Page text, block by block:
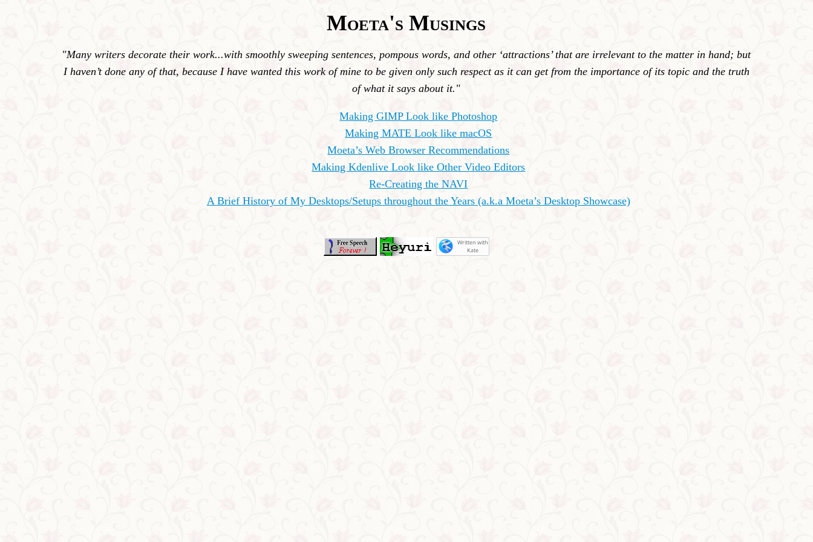
Moeta's Musings
"Many writers decorate their work...with smoothly sweeping sentences, pompous words, and other ‘attractions’ that are irrelevant to the matter in hand; but
I haven’t done any of that, because I have wanted this work of mine to be given only such respect as it can get from the importance of its topic and the truth
of what it says about it."
Making GIMP Look like Photoshop
Making MATE Look like macOS
Moeta’s Web Browser Recommendations
Making Kdenlive Look like Other Video Editors
Re-Creating the NAVI
A Brief History of My Desktops/Setups throughout the Years (a.k.a Moeta’s Desktop Showcase)